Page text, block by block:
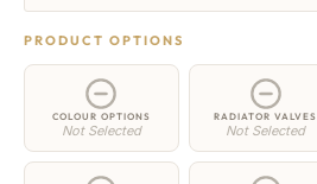
PRODUCT OPTIONS
COLOUR OPTIONS
Not Selected
RADIATOR VALVES
Not Selected